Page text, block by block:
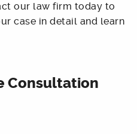
our law firm today to
case in detail and learn
Consultation